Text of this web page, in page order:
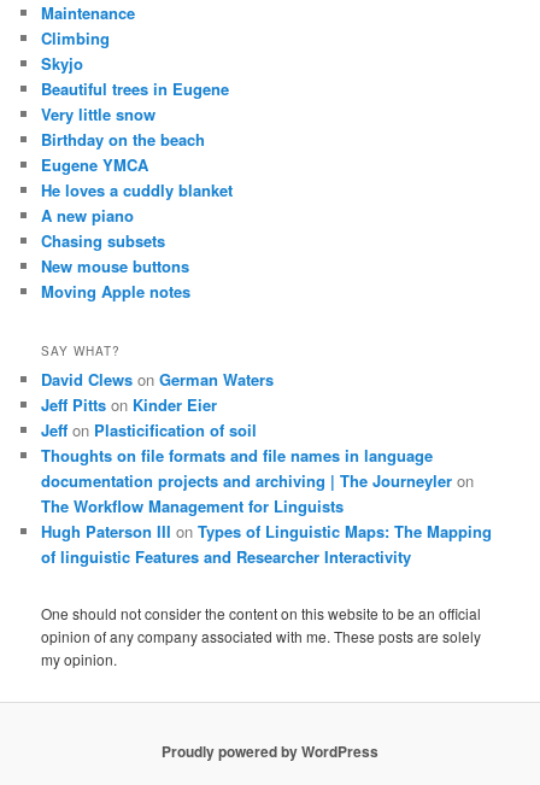
Maintenance
Climbing
Skyjo
Beautiful trees in Eugene
Very little snow
Birthday on the beach
Eugene YMCA
He loves a cuddly blanket
A new piano
Chasing subsets
New mouse buttons
Moving Apple notes
SAY WHAT?
David Clews onGerman Waters
Jeff Pitts on Kinder Eier
Jeff on Plasticification of soil
Thoughts on file formats and file names in language
documentation projects and archiving | The Journeyler on
The Workflow Management for Linguists
Hugh Paterson III onTypes of Linguistic Maps: The Mapping
of linguistic Features and Researcher Interactivity
One should not consider the content on this website to be an official
opinion of any company associated with me. These posts are solely
my opinion.
Proudly powered by WordPress